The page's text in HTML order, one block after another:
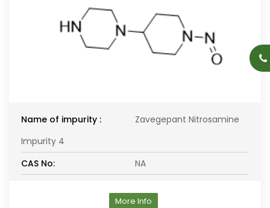
Name of impurity :
Zavegepant Nitrosamine
Impurity 4
CAS No:
NA
More Info